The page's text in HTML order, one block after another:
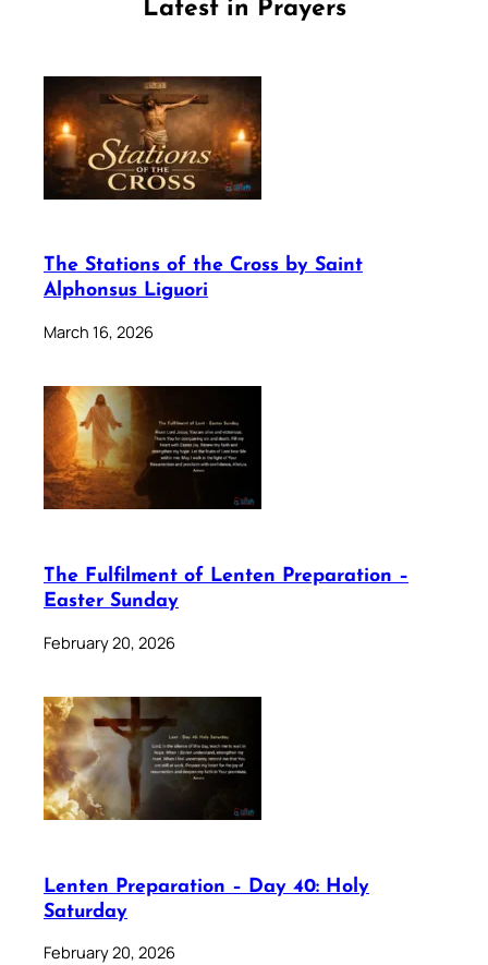
Latest in Prayers
The Stations of the Cross by Saint
Alphonsus Liguori
March 16, 2026
The Fulfilment of Lenten Preparation –
Easter Sunday
February 20, 2026
Lenten Preparation – Day 40: Holy
Saturday
February 20, 2026